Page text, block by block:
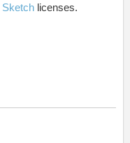
Sketch licenses.